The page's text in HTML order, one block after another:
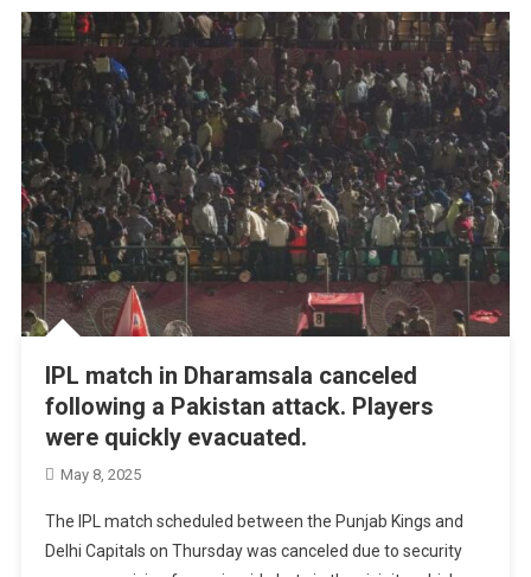
IPL match in Dharamsala canceled
following a Pakistan attack. Players
were quickly evacuated.
May 8, 2025
The IPL match scheduled between the Punjab Kings and
Delhi Capitals on Thursday was canceled due to security